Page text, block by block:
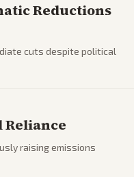
Reductions
cuts despite political
Reliance
raising emissions